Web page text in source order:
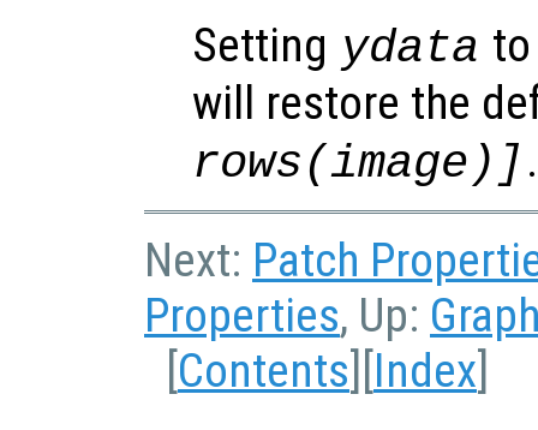
Setting ydata
will restore the
rows(image)] .
Next: Patch
Properties, Up:
[Contents][Index]